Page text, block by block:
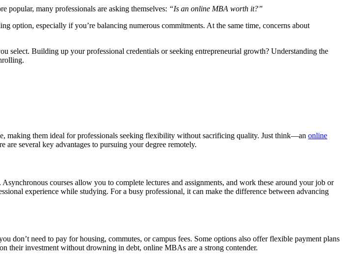
popular, many professionals are asking themselves: “Is an online MBA worth it?”
option, especially if you’re balancing numerous commitments. At the same time, concerns about
Building up your professional credentials or seeking entrepreneurial growth? Understanding the
making them ideal for professionals seeking flexibility without sacrificing quality. Just think—an online
are several key advantages to pursuing your degree remotely.
courses allow you to complete lectures and assignments, and work these around your job or
experience while studying. For a busy professional, it can make the difference between advancing
don’t need to pay for housing, commutes, or campus fees. Some options also offer flexible payment plans
their investment without drowning in debt, online MBAs are a strong contender.